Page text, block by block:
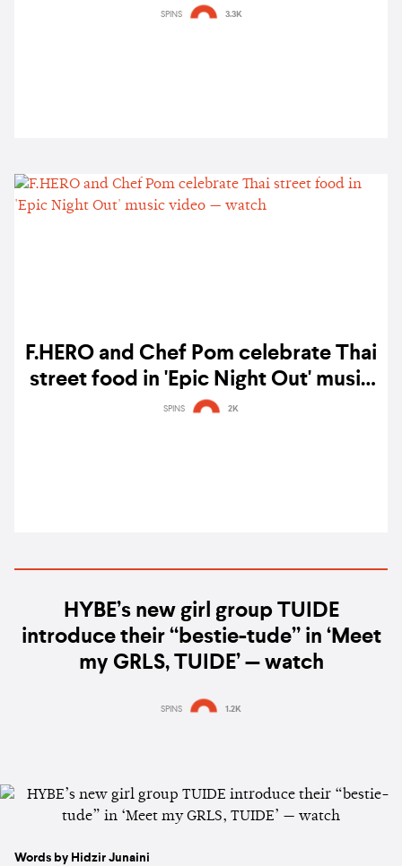
and allowing creative visions to
SPINS 3.3K
F.HERO and Chef Pom celebrate Thai
street food in 'Epic Night Out' music
video — watch
SPINS 2K
HYBE’s new girl group TUIDE
introduce their “bestie-tude” in ‘Meet
my GRLS, TUIDE’ — watch
SPINS 1.2K
Words by Hidzir Junaini